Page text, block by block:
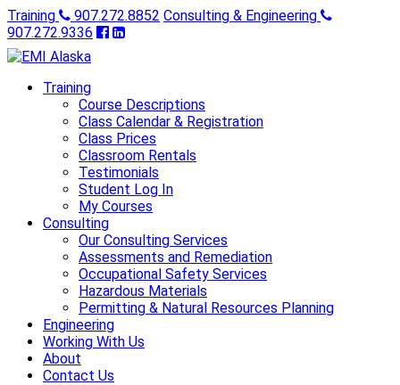
Training 907.272.8852 Consulting & Engineering
907.272.9336
Training
Course Descriptions
Class Calendar & Registration
Class Prices
Classroom Rentals
Testimonials
Student Log In
My Courses
Consulting
Our Consulting Services
Assessments and Remediation
Occupational Safety Services
Hazardous Materials
Permitting & Natural Resources Planning
Engineering
Working With Us
About
Contact Us